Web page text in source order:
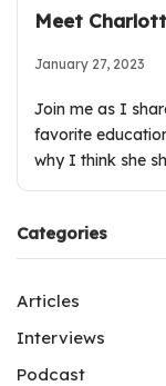
Meet
January 27, 2023
Join me as I
favorite
why I think she
Categories
Articles
Interviews
Podcast